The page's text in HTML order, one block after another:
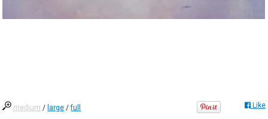
medium / large /full Like